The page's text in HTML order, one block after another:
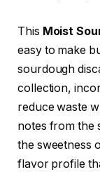
This Moist
easy to make
sourdough
collection,
reduce waste
notes from the
the sweetness
flavor profile